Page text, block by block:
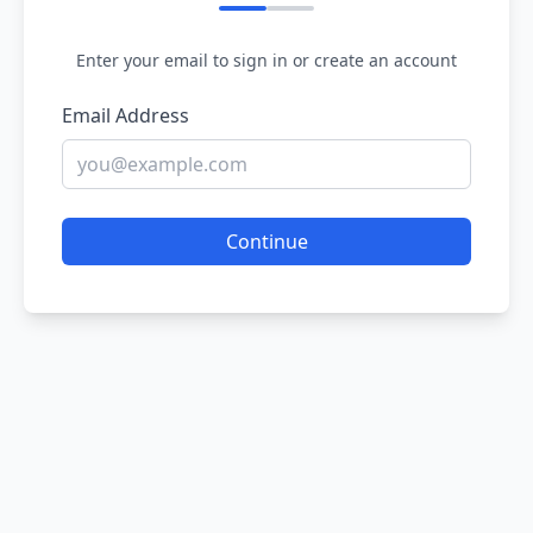
Enter your email to sign in or create an account
Email Address
Continue